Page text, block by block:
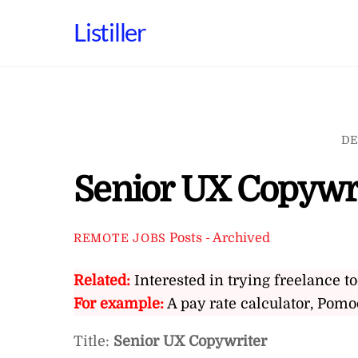
Listiller
Senior UX
REMOTE JOBS Posts - Archived
Related: Interested in trying freelance
For example:A pay rate calculator,
Title: Senior UX Copywriter